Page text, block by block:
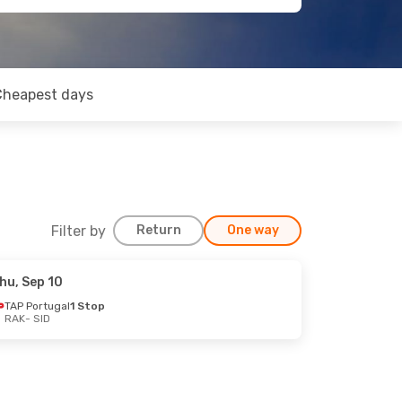
days
Filter by Return One way
Sep 10
TAP Portugal1 Stop
RAK- SID